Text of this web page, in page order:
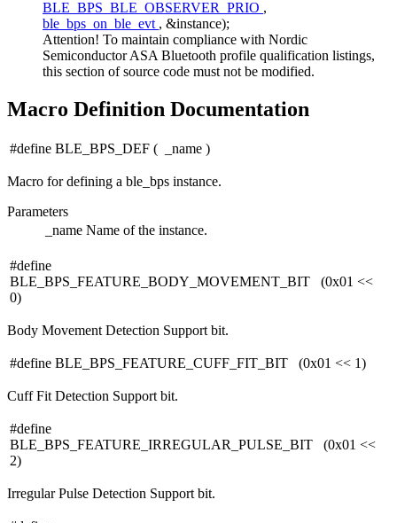
BLE_BPS_BLE_OBSERVER_PRIO ,
ble_bps_on_ble_evt , &instance);
Attention! To maintain compliance with Nordic
Semiconductor ASA Bluetooth profile qualification listings,
this section of source code must not be modified.
Macro Definition Documentation
#define BLE_BPS_DEF ( _name )
Macro for defining a ble_bps instance.
Parameters
_name Name of the instance.
#define
BLE_BPS_FEATURE_BODY_MOVEMENT_BIT (0x01 <<
0)
Body Movement Detection Support bit.
#define BLE_BPS_FEATURE_CUFF_FIT_BIT (0x01 << 1)
Cuff Fit Detection Support bit.
#define
BLE_BPS_FEATURE_IRREGULAR_PULSE_BIT (0x01 <<
2)
Irregular Pulse Detection Support bit.